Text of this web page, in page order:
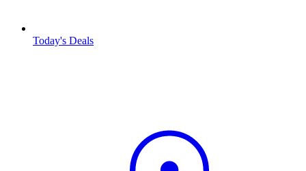
Today's Deals